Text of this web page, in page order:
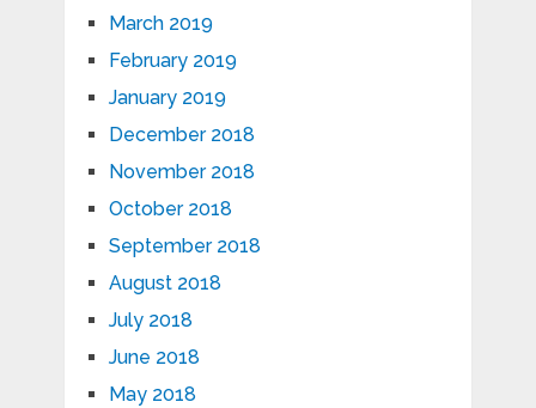
March 2019
February 2019
January 2019
December 2018
November 2018
October 2018
September 2018
August 2018
July 2018
June 2018
May 2018